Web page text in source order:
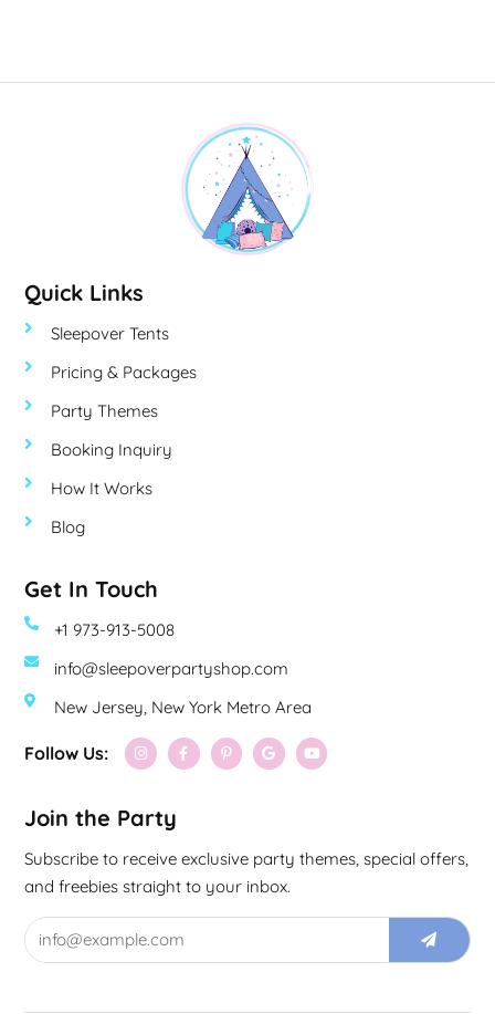
Quick Links
Sleepover Tents
Pricing & Packages
Party Themes
Booking Inquiry
How It Works
Blog
Get In Touch
+1 973-913-5008
info@sleepoverpartyshop.com
New Jersey, New York Metro Area
Follow Us:
Join the Party
Subscribe to receive exclusive party themes, special offers,
and freebies straight to your inbox.